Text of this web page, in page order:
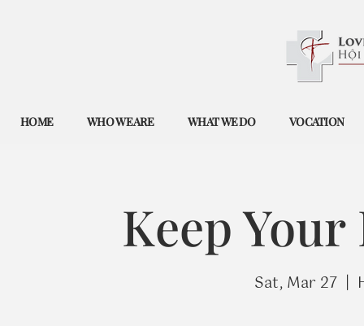
HOME WHO WE ARE WHAT WE DO VOCATION
Keep
Sat, Mar 27
  |